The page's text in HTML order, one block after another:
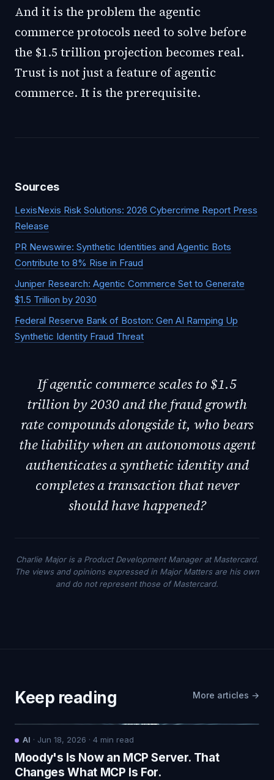
And it is the problem the agentic
commerce protocols need to solve before
the $1.5 trillion projection becomes real.
Trust is not just a feature of agentic
commerce. It is the prerequisite.
Sources
LexisNexis Risk Solutions: 2026 Cybercrime Report Press
Release
PR Newswire: Synthetic Identities and Agentic Bots
Contribute to 8% Rise in Fraud
Juniper Research: Agentic Commerce Set to Generate
$1.5 Trillion by 2030
Federal Reserve Bank of Boston: Gen AI Ramping Up
Synthetic Identity Fraud Threat
If agentic commerce scales to $1.5
trillion by 2030 and the fraud growth
rate compounds alongside it, who bears
the liability when an autonomous agent
authenticates a synthetic identity and
completes a transaction that never
should have happened?
Charlie Major is a Product Development Manager at Mastercard.
The views and opinions expressed in Major Matters are his own
and do not represent those of Mastercard.
Keep reading More articles →
AI · Jun 18, 2026 · 4 min read
Moody's Is Now an MCP Server. That
Changes What MCP Is For.